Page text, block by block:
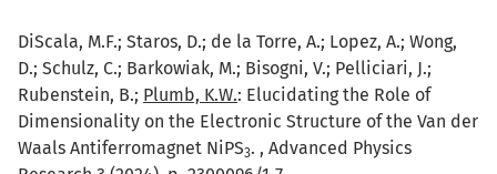
DiScala, M.F.; Staros, D.; de la Torre, A.; Lopez, A.; Wong,
D.; Schulz, C.; Barkowiak, M.; Bisogni, V.; Pelliciari, J.;
Rubenstein, B.; Plumb, K.W.: Elucidating the Role of
Dimensionality on the Electronic Structure of the Van der
Waals Antiferromagnet NiPS3. , Advanced Physics